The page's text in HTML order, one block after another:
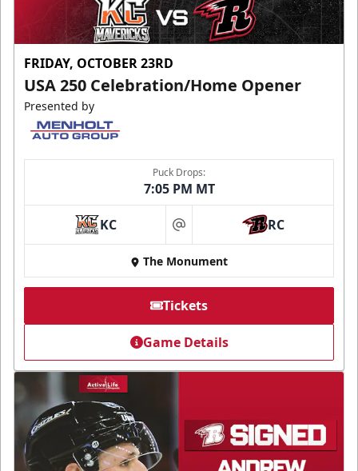
FRIDAY, OCTOBER 23RD
USA 250 Celebration/Home Opener
Presented by
Puck Drops:
7:05 PM MT
KC at RC
The Monument
Tickets
Game Details